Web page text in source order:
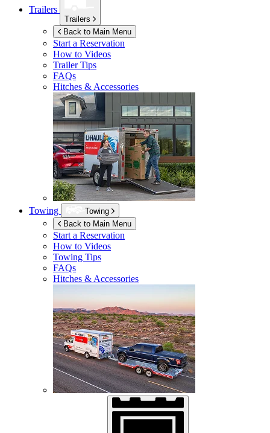
Trailers
Trailers
Back to Main Menu
Start a Reservation
How to Videos
Trailer Tips
FAQs
Hitches & Accessories
Towing
Towing
Back to Main Menu
Start a Reservation
How to Videos
Towing Tips
FAQs
Hitches & Accessories